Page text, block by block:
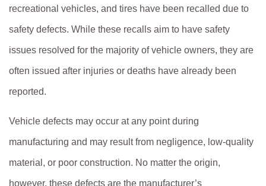
recreational vehicles, and tires have been recalled due to
safety defects. While these recalls aim to have safety
issues resolved for the majority of vehicle owners, they are
often issued after injuries or deaths have already been
reported.
Vehicle defects may occur at any point during
manufacturing and may result from negligence, low-quality
material, or poor construction. No matter the origin,
however, these defects are the manufacturer’s